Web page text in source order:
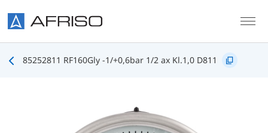
85252811 RF160Gly -1/+0,6bar 1/2 ax Kl.1,0 D811